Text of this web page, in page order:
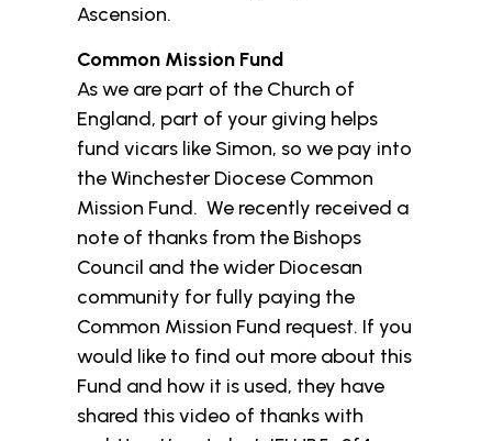
Ascension.
Common Mission Fund
As we are part of the Church of
England, part of your giving helps
fund vicars like Simon, so we pay into
the Winchester Diocese Common
Mission Fund. We recently received a
note of thanks from the Bishops
Council and the wider Diocesan
community for fully paying the
Common Mission Fund request. If you
would like to find out more about this
Fund and how it is used, they have
shared this video of thanks with